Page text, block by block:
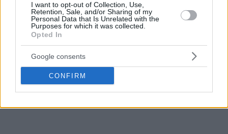
I want to opt-out of Collection, Use,
Retention, Sale, and/or Sharing of my
Personal Data that Is Unrelated with the
Purposes for which it was collected.
Opted In
Google consents
CONFIRM